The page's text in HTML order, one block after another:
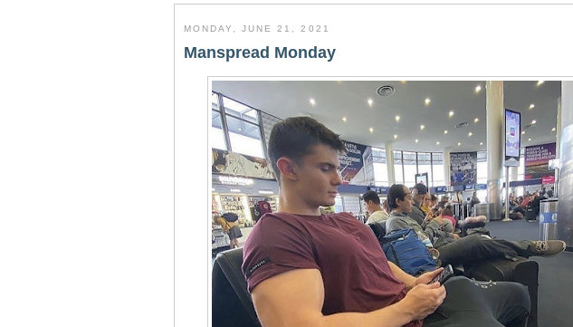
MONDAY, JUNE 21, 2021
Manspread Monday